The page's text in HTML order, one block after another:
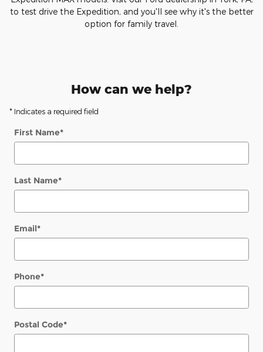
to test drive the Expedition, and you'll see why it's the better
option for family travel.
How can we help?
* Indicates a required field
First Name*
Last Name*
Email*
Phone*
Postal Code*